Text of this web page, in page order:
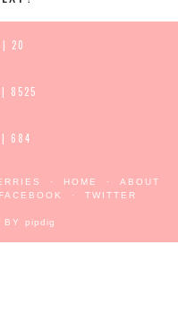
| 20
| 8525
| 684
HOME
ABOUT
FACEBOOK TWITTER
BY pipdig